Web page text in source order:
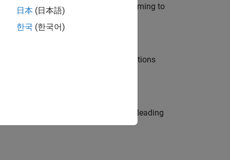
modelling, simulation, and programming to
Manager and help leading organisations
Be a trusted technical advisor, leading
日本 (日本語)
한국 (한국어)